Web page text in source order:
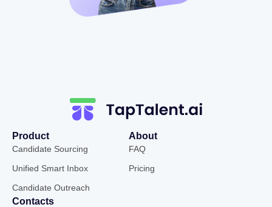
Product
Candidate Sourcing
Unified Smart Inbox
Candidate Outreach
About
FAQ
Pricing
Contacts